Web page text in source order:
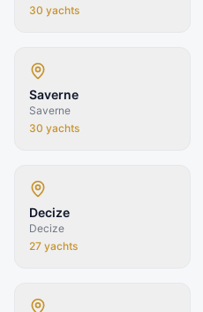
30 yachts
Saverne
Saverne
30 yachts
Decize
Decize
27 yachts